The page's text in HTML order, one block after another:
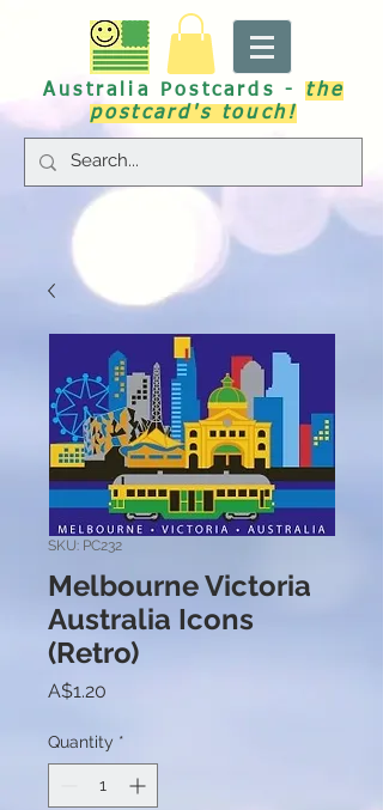
Australia Postcards - the
postcard's touch!
SKU: PC232
Melbourne Victoria
Australia Icons
(Retro)
A$1.20
Quantity *